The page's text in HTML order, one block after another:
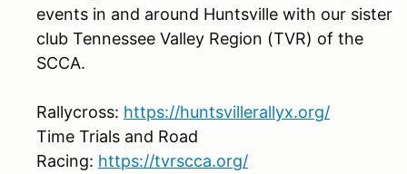
events in and around Huntsville with our sister
club Tennessee Valley Region (TVR) of the
SCCA.
Rallycross: https://huntsvillerallyx.org/
Time Trials and Road
Racing: https://tvrscca.org/